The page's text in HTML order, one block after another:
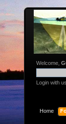
Welcome,
Login with
Home